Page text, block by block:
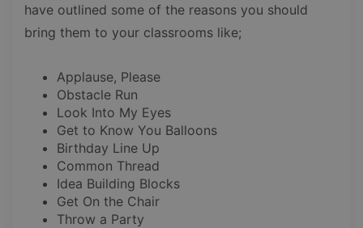
have outlined some of the reasons you should
bring them to your classrooms like;
Applause, Please
Obstacle Run
Look Into My Eyes
Get to Know You Balloons
Birthday Line Up
Common Thread
Idea Building Blocks
Get On the Chair
Throw a Party